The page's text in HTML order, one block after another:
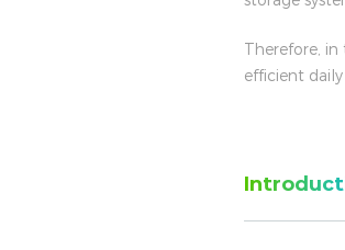
Therefore,
efficient